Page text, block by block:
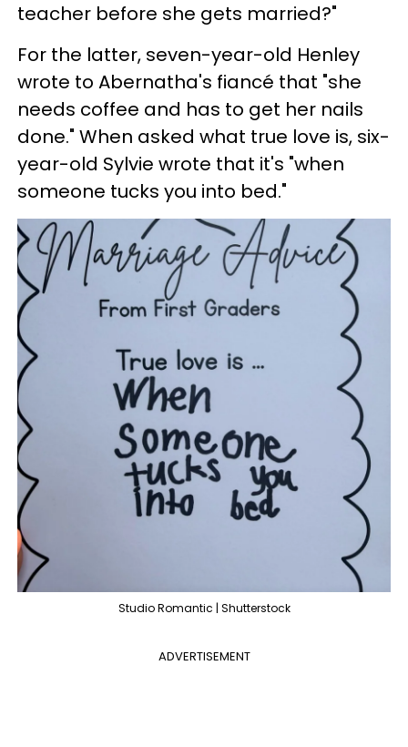
teacher before she gets married?"
For the latter, seven-year-old Henley
wrote to Abernatha's fiancé that "she
needs coffee and has to get her nails
done." When asked what true love is, six-
year-old Sylvie wrote that it's "when
someone tucks you into bed."
Studio Romantic | Shutterstock
ADVERTISEMENT